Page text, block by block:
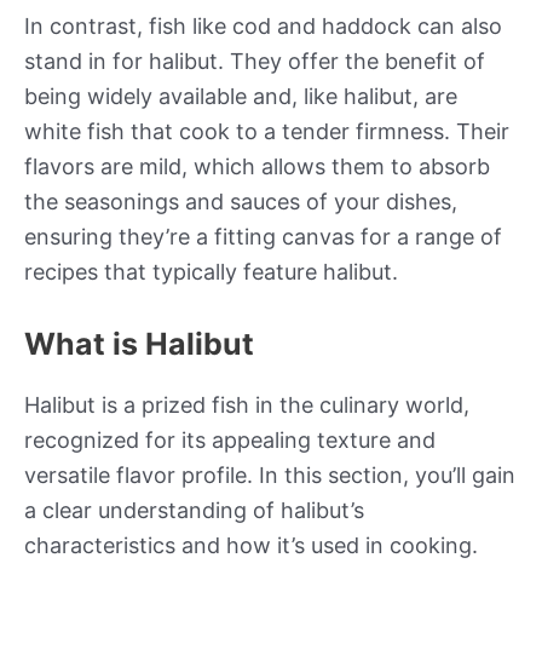
In contrast, fish like cod and haddock can also
stand in for halibut. They offer the benefit of
being widely available and, like halibut, are
white fish that cook to a tender firmness. Their
flavors are mild, which allows them to absorb
the seasonings and sauces of your dishes,
ensuring they’re a fitting canvas for a range of
recipes that typically feature halibut.
What is Halibut
Halibut is a prized fish in the culinary world,
recognized for its appealing texture and
versatile flavor profile. In this section, you’ll gain
a clear understanding of halibut’s
characteristics and how it’s used in cooking.